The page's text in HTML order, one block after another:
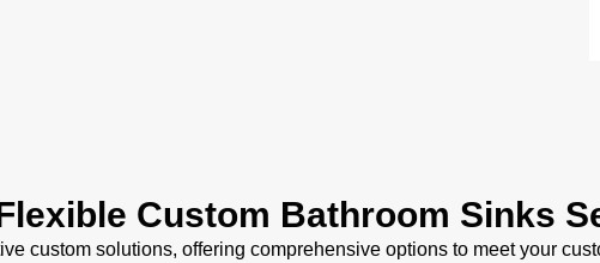
Custom Bathroom Sinks
custom solutions, offering comprehensive options to meet your